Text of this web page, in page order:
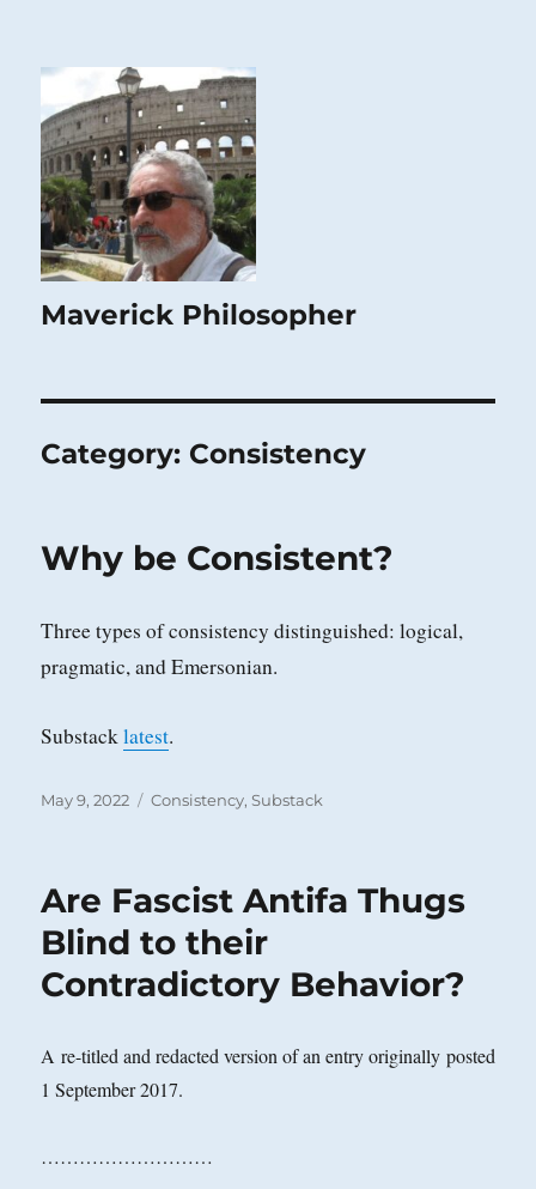
Maverick Philosopher
Category: Consistency
Why be Consistent?
Three types of consistency distinguished: logical,
pragmatic, and Emersonian.
Substacklatest.
Posted
May 9, 2022 Categories
Consistency,Substack
Are Fascist Antifa Thugs
Blind to their
Contradictory Behavior?
A re-titled and redacted version of an entry originally posted
1 September 2017.
………………………